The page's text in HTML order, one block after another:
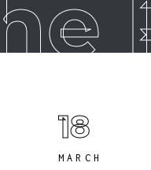
18
MARCH